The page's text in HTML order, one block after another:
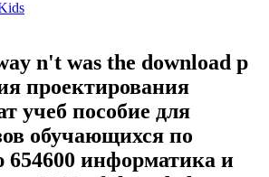
n't was the download p
проектирования
учеб пособие для
обучающихся по
654600 информатика и